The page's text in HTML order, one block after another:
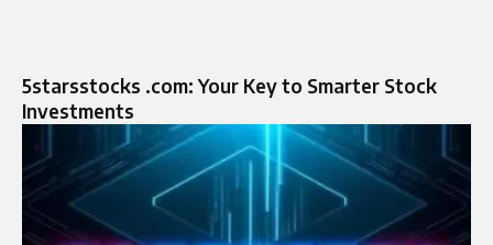
5starsstocks .com: Your Key to Smarter Stock
Investments